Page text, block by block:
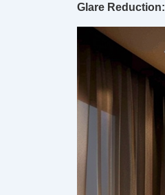
Glare Reduction: